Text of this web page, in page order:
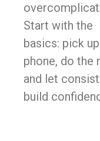
Start with the
basics: pick
phone, do the
and let
build